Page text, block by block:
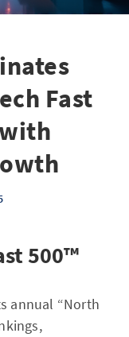
Fast
500™
annual “North